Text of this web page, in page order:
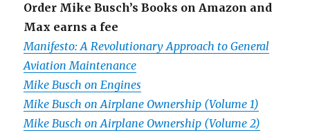
Order Mike Busch’s Books on Amazon and
Max earns a fee
Manifesto: A Revolutionary Approach to General
Aviation Maintenance
Mike Busch on Engines
Mike Busch on Airplane Ownership (Volume 1)
Mike Busch on Airplane Ownership (Volume 2)